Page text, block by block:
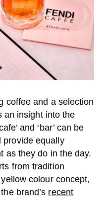
coffee and a selection
an insight into the
and ‘bar’ can be
provide equally
as they do in the day.
from tradition
colour concept,
brand’s recent